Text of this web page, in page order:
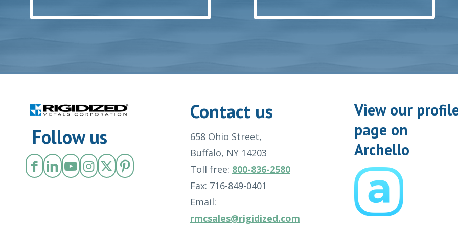
Follow us
Contact us
658 Ohio Street,
Buffalo, NY 14203
Toll free: 800-836-2580
Fax: 716-849-0401
Email:
rmcsales@rigidized.com
View our
page on
Archello